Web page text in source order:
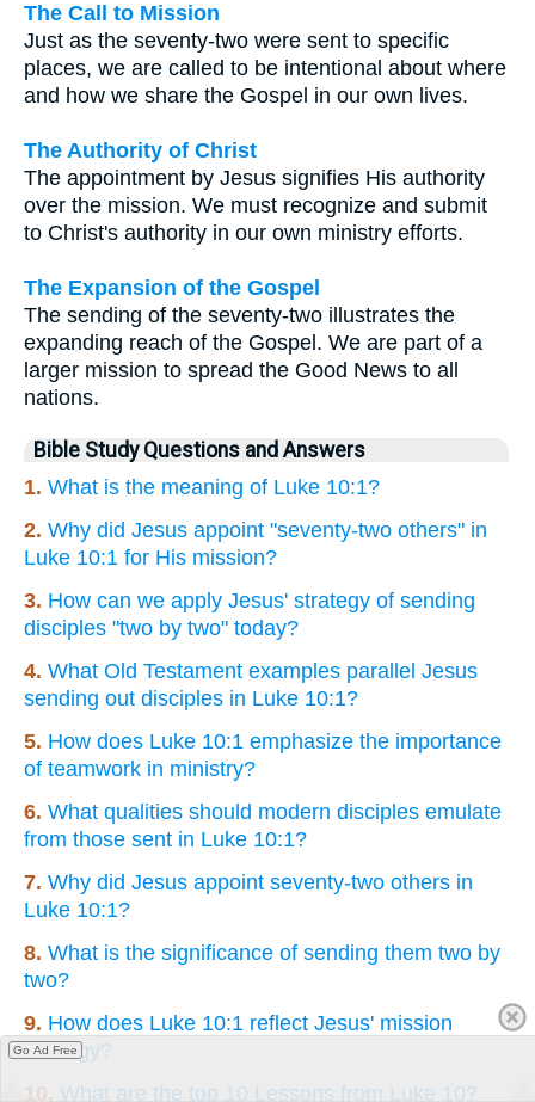
The Call to Mission
Just as the seventy-two were sent to specific
places, we are called to be intentional about where
and how we share the Gospel in our own lives.
The Authority of Christ
The appointment by Jesus signifies His authority
over the mission. We must recognize and submit
to Christ's authority in our own ministry efforts.
The Expansion of the Gospel
The sending of the seventy-two illustrates the
expanding reach of the Gospel. We are part of a
larger mission to spread the Good News to all
nations.
Bible Study Questions and Answers
1. What is the meaning of Luke 10:1?
2. Why did Jesus appoint "seventy-two others" in
Luke 10:1 for His mission?
3. How can we apply Jesus' strategy of sending
disciples "two by two" today?
4. What Old Testament examples parallel Jesus
sending out disciples in Luke 10:1?
5. How does Luke 10:1 emphasize the importance
of teamwork in ministry?
6. What qualities should modern disciples emulate
from those sent in Luke 10:1?
7. Why did Jesus appoint seventy-two others in
Luke 10:1?
8. What is the significance of sending them two by
two?
9. How does Luke 10:1 reflect Jesus' mission
strategy?
10. What are the top 10 Lessons from Luke 10?
Go Ad Free